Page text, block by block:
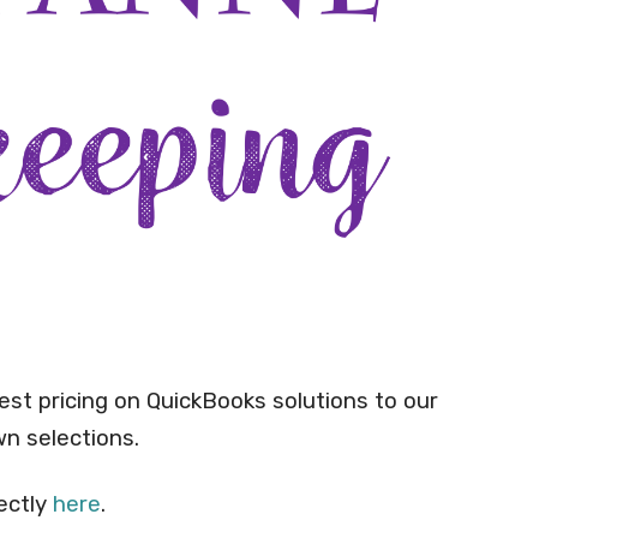
pricing on QuickBooks solutions to our
selections.
here.